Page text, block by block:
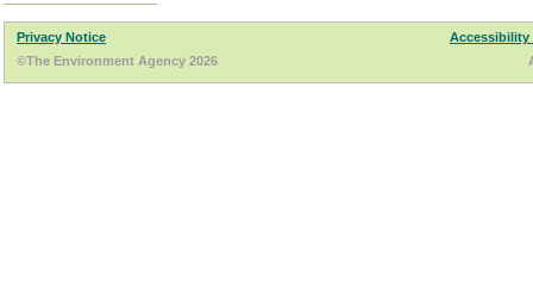
Privacy Notice
Accessibility
©The Environment Agency 2026